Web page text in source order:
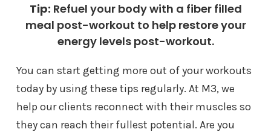
Tip: Refuel your body with a fiber filled
meal post-workout to help restore your
energy levels post-workout.
You can start getting more out of your workouts
today by using these tips regularly. At M3, we
help our clients reconnect with their muscles so
they can reach their fullest potential. Are you